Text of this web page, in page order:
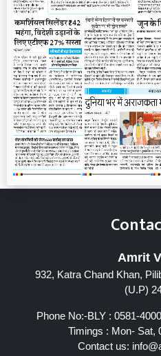
Amrit
932, Katra Chand Khan,
(U.P)
Phone No:-BLY : 0581-
Timings : Mon- Sat,
Contact us: